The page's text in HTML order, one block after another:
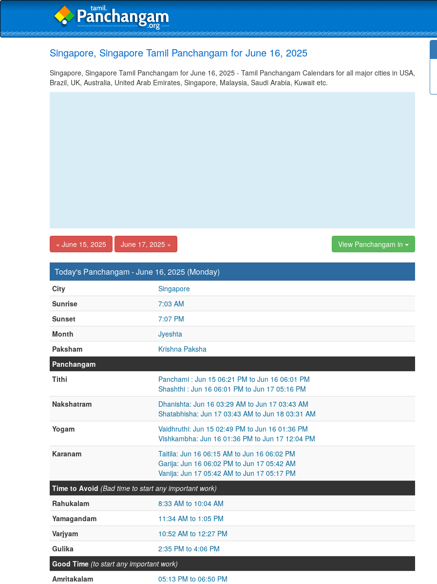
Singapore, Singapore Tamil Panchangam for June 16, 2025
Singapore, Singapore Tamil Panchangam for June 16, 2025 - Tamil Panchangam Calendars for all major cities in USA,
Brazil, UK, Australia, United Arab Emirates, Singapore, Malaysia, Saudi Arabia, Kuwait etc.
« June 15, 2025 June 17, 2025 » View Panchangam in
Today's Panchangam - June 16, 2025 (Monday)
City
Singapore
Sunrise
7:03 AM
Sunset
7:07 PM
Month
Jyeshta
Paksham
Krishna Paksha
Panchangam
Tithi
Panchami : Jun 15 06:21 PM to Jun 16 06:01 PM
Shashthi : Jun 16 06:01 PM to Jun 17 05:16 PM
Nakshatram
Dhanishta: Jun 16 03:29 AM to Jun 17 03:43 AM
Shatabhisha: Jun 17 03:43 AM to Jun 18 03:31 AM
Yogam
Vaidhruthi: Jun 15 02:49 PM to Jun 16 01:36 PM
Vishkambha: Jun 16 01:36 PM to Jun 17 12:04 PM
Karanam
Taitila: Jun 16 06:15 AM to Jun 16 06:02 PM
Garija: Jun 16 06:02 PM to Jun 17 05:42 AM
Vanija: Jun 17 05:42 AM to Jun 17 05:17 PM
Time to Avoid (Bad time to start any important work)
Rahukalam
8:33 AM to 10:04 AM
Yamagandam
11:34 AM to 1:05 PM
Varjyam
10:52 AM to 12:27 PM
Gulika
2:35 PM to 4:06 PM
Good Time (to start any important work)
Amritakalam
05:13 PM to 06:50 PM